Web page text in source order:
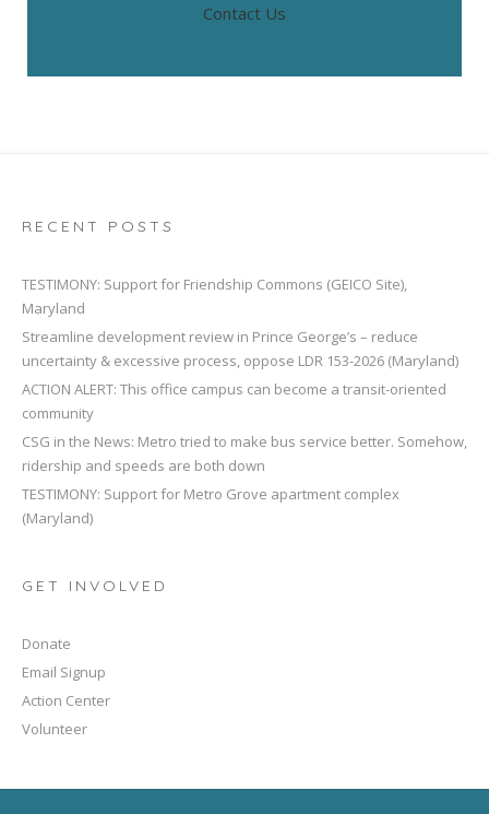
Contact Us
RECENT POSTS
TESTIMONY: Support for Friendship Commons (GEICO Site),
Maryland
Streamline development review in Prince George’s – reduce
uncertainty & excessive process, oppose LDR 153-2026 (Maryland)
ACTION ALERT: This office campus can become a transit-oriented
community
CSG in the News: Metro tried to make bus service better. Somehow,
ridership and speeds are both down
TESTIMONY: Support for Metro Grove apartment complex
(Maryland)
GET INVOLVED
Donate
Email Signup
Action Center
Volunteer